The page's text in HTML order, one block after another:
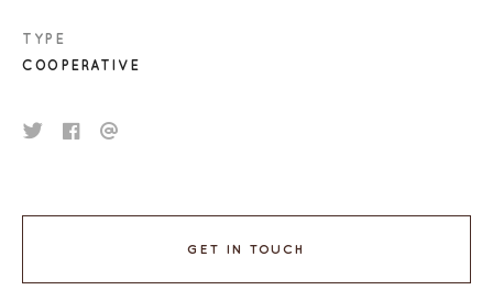
TYPE
COOPERATIVE
GET IN TOUCH